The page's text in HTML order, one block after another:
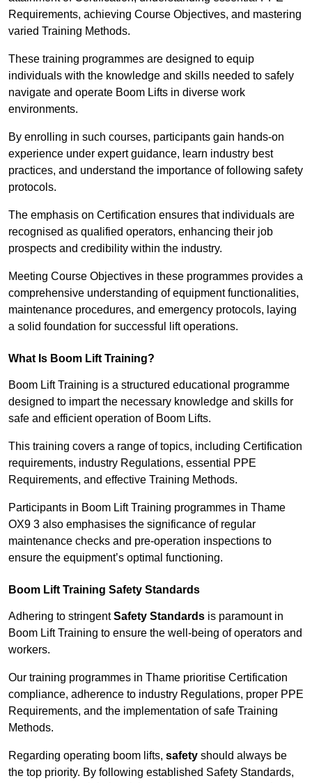
Requirements, achieving Course Objectives, and mastering
varied Training Methods.
These training programmes are designed to equip
individuals with the knowledge and skills needed to safely
navigate and operate Boom Lifts in diverse work
environments.
By enrolling in such courses, participants gain hands-on
experience under expert guidance, learn industry best
practices, and understand the importance of following safety
protocols.
The emphasis on Certification ensures that individuals are
recognised as qualified operators, enhancing their job
prospects and credibility within the industry.
Meeting Course Objectives in these programmes provides a
comprehensive understanding of equipment functionalities,
maintenance procedures, and emergency protocols, laying
a solid foundation for successful lift operations.
What Is Boom Lift Training?
Boom Lift Training is a structured educational programme
designed to impart the necessary knowledge and skills for
safe and efficient operation of Boom Lifts.
This training covers a range of topics, including Certification
requirements, industry Regulations, essential PPE
Requirements, and effective Training Methods.
Participants in Boom Lift Training programmes in Thame
OX9 3 also emphasises the significance of regular
maintenance checks and pre-operation inspections to
ensure the equipment’s optimal functioning.
Boom Lift Training Safety Standards
Adhering to stringentSafety Standards is paramount in
Boom Lift Training to ensure the well-being of operators and
workers.
Our training programmes in Thame prioritise Certification
compliance, adherence to industry Regulations, proper PPE
Requirements, and the implementation of safe Training
Methods.
Regarding operating boom lifts, safety should always be
the top priority. By following established Safety Standards,